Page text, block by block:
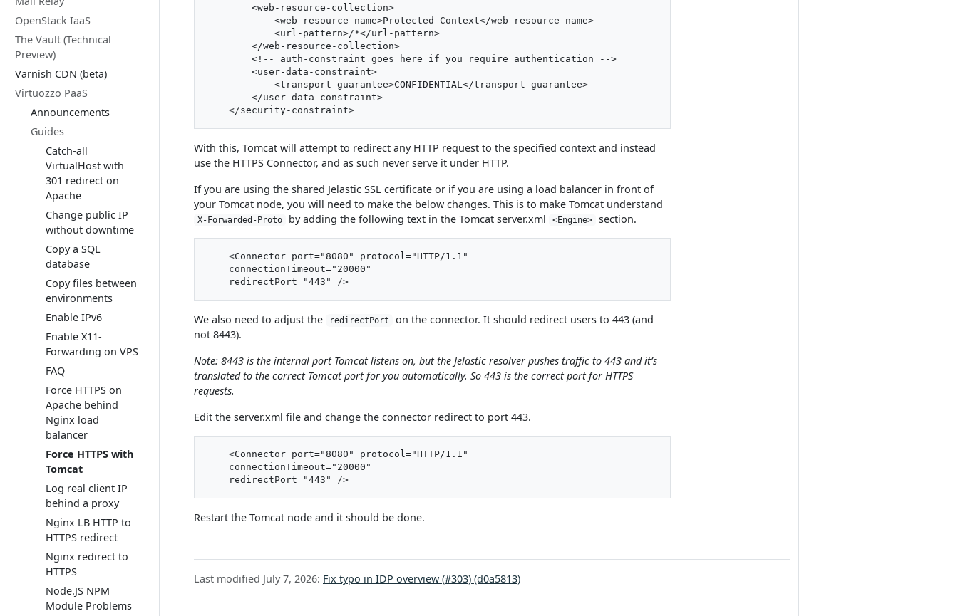
OpenStack IaaS
The Vault (Technical
Preview)
Varnish CDN (beta)
Virtuozzo PaaS
Announcements
Guides
Catch-all
VirtualHost with
301 redirect on
Apache
Change public IP
without downtime
Copy a SQL
database
Copy files between
environments
Enable IPv6
Enable X11-
Forwarding on VPS
FAQ
Force HTTPS on
Apache behind
Nginx load
balancer
Force HTTPS with
Tomcat
Log real client IP
behind a proxy
Nginx LB HTTP to
HTTPS redirect
Nginx redirect to
HTTPS
Node.JS NPM
Module Problems
        <web-resource-collection>
            <web-resource-name>Protected Context</web-resource-name>
            <url-pattern>/*</url-pattern>
        </web-resource-collection>
        <!-- auth-constraint goes here if you require authentication -->
        <user-data-constraint>
            <transport-guarantee>CONFIDENTIAL</transport-guarantee>
        </user-data-constraint>
With this, Tomcat will attempt to redirect any HTTP request to the specified context and instead
use the HTTPS Connector, and as such never serve it under HTTP.
If you are using the shared Jelastic SSL certificate or if you are using a load balancer in front of
your Tomcat node, you will need to make the below changes. This is to make Tomcat understand
X-Forwarded-Proto by adding the following text in the Tomcat server.xml <Engine> section.
    <Connector port="8080" protocol="HTTP/1.1"
    connectionTimeout="20000"
We also need to adjust the redirectPort
on the connector. It should redirect users to 443 (and
not 8443).
Note: 8443 is the internal port Tomcat listens on, but the Jelastic resolver pushes traffic to 443 and it’s
translated to the correct Tomcat port for you automatically. So 443 is the correct port for HTTPS
requests.
Edit the server.xml file and change the connector redirect to port 443.
    <Connector port="8080" protocol="HTTP/1.1"
    connectionTimeout="20000"
Restart the Tomcat node and it should be done.
Last modified July 7, 2026: Fix typo in IDP overview (#303) (d0a5813)